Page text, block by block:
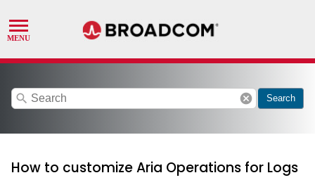
search cancel Search
How to customize Aria Operations for Logs